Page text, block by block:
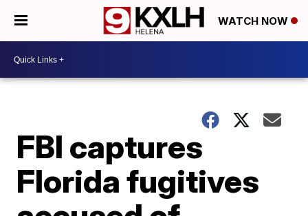
WATCH NOW
FBI captures
Florida fugitives